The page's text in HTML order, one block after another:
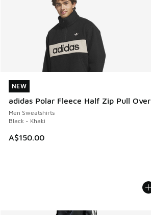
NEW
adidas Polar Fleece Half Zip Pull Over
Men Sweatshirts
Black - Khaki
A$150.00
NEW